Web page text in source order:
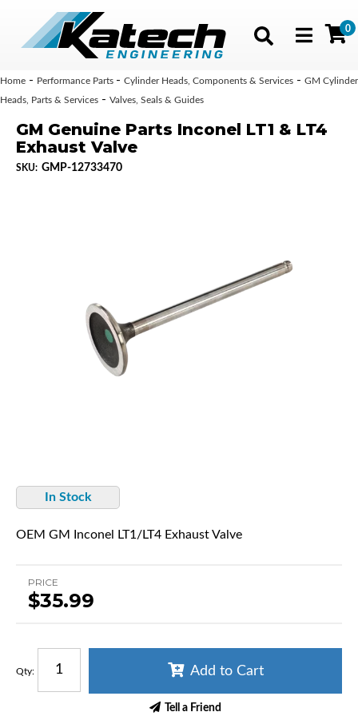
Toggle
0
Home - Performance Parts - Cylinder Heads, Components & Services - GM Cylinder
Heads, Parts & Services - Valves, Seals & Guides
GM Genuine Parts Inconel LT1 & LT4
Exhaust Valve
SKU: GMP-12733470
In Stock
OEM GM Inconel LT1/LT4 Exhaust Valve
PRICE
$35.99
Qty: Add to Cart
Tell a Friend